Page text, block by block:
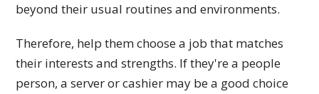
beyond their usual routines and environments.
Therefore, help them choose a job that matches
their interests and strengths. If they're a people
person, a server or cashier may be a good choice